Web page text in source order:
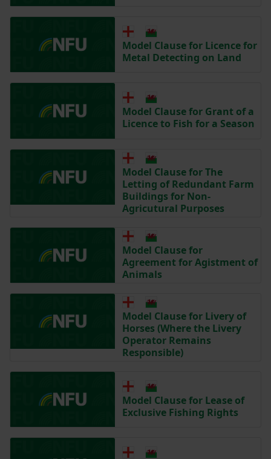
Model Clause for Licence for
Metal Detecting on Land
Model Clause for Grant of a
Licence to Fish for a Season
Model Clause for The
Letting of Redundant Farm
Buildings for Non-
Agricutural Purposes
Model Clause for
Agreement for Agistment of
Animals
Model Clause for Livery of
Horses (Where the Livery
Operator Remains
Responsible)
Model Clause for Lease of
Exclusive Fishing Rights